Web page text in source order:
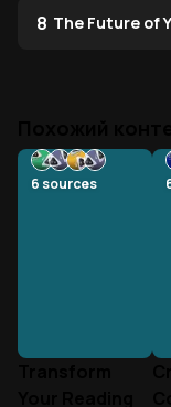
8 The Future of
6 sources